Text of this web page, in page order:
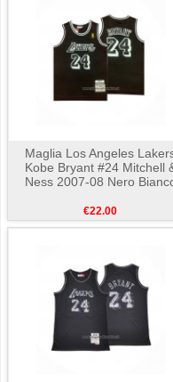
Maglia Los Angeles
Kobe Bryant #24 Mitchell
Ness 2007-08 Nero
€22.00